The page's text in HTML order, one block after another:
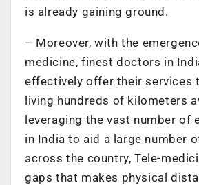
is already gaining ground.
– Moreover, with the
medicine, finest doctors in
effectively offer their services
living hundreds of kilometers
leveraging the vast number of
in India to aid a large number
across the country, Tele-
gaps that makes physical